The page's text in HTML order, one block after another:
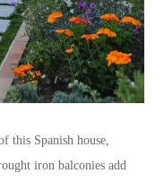
this Spanish house,
iron balconies add